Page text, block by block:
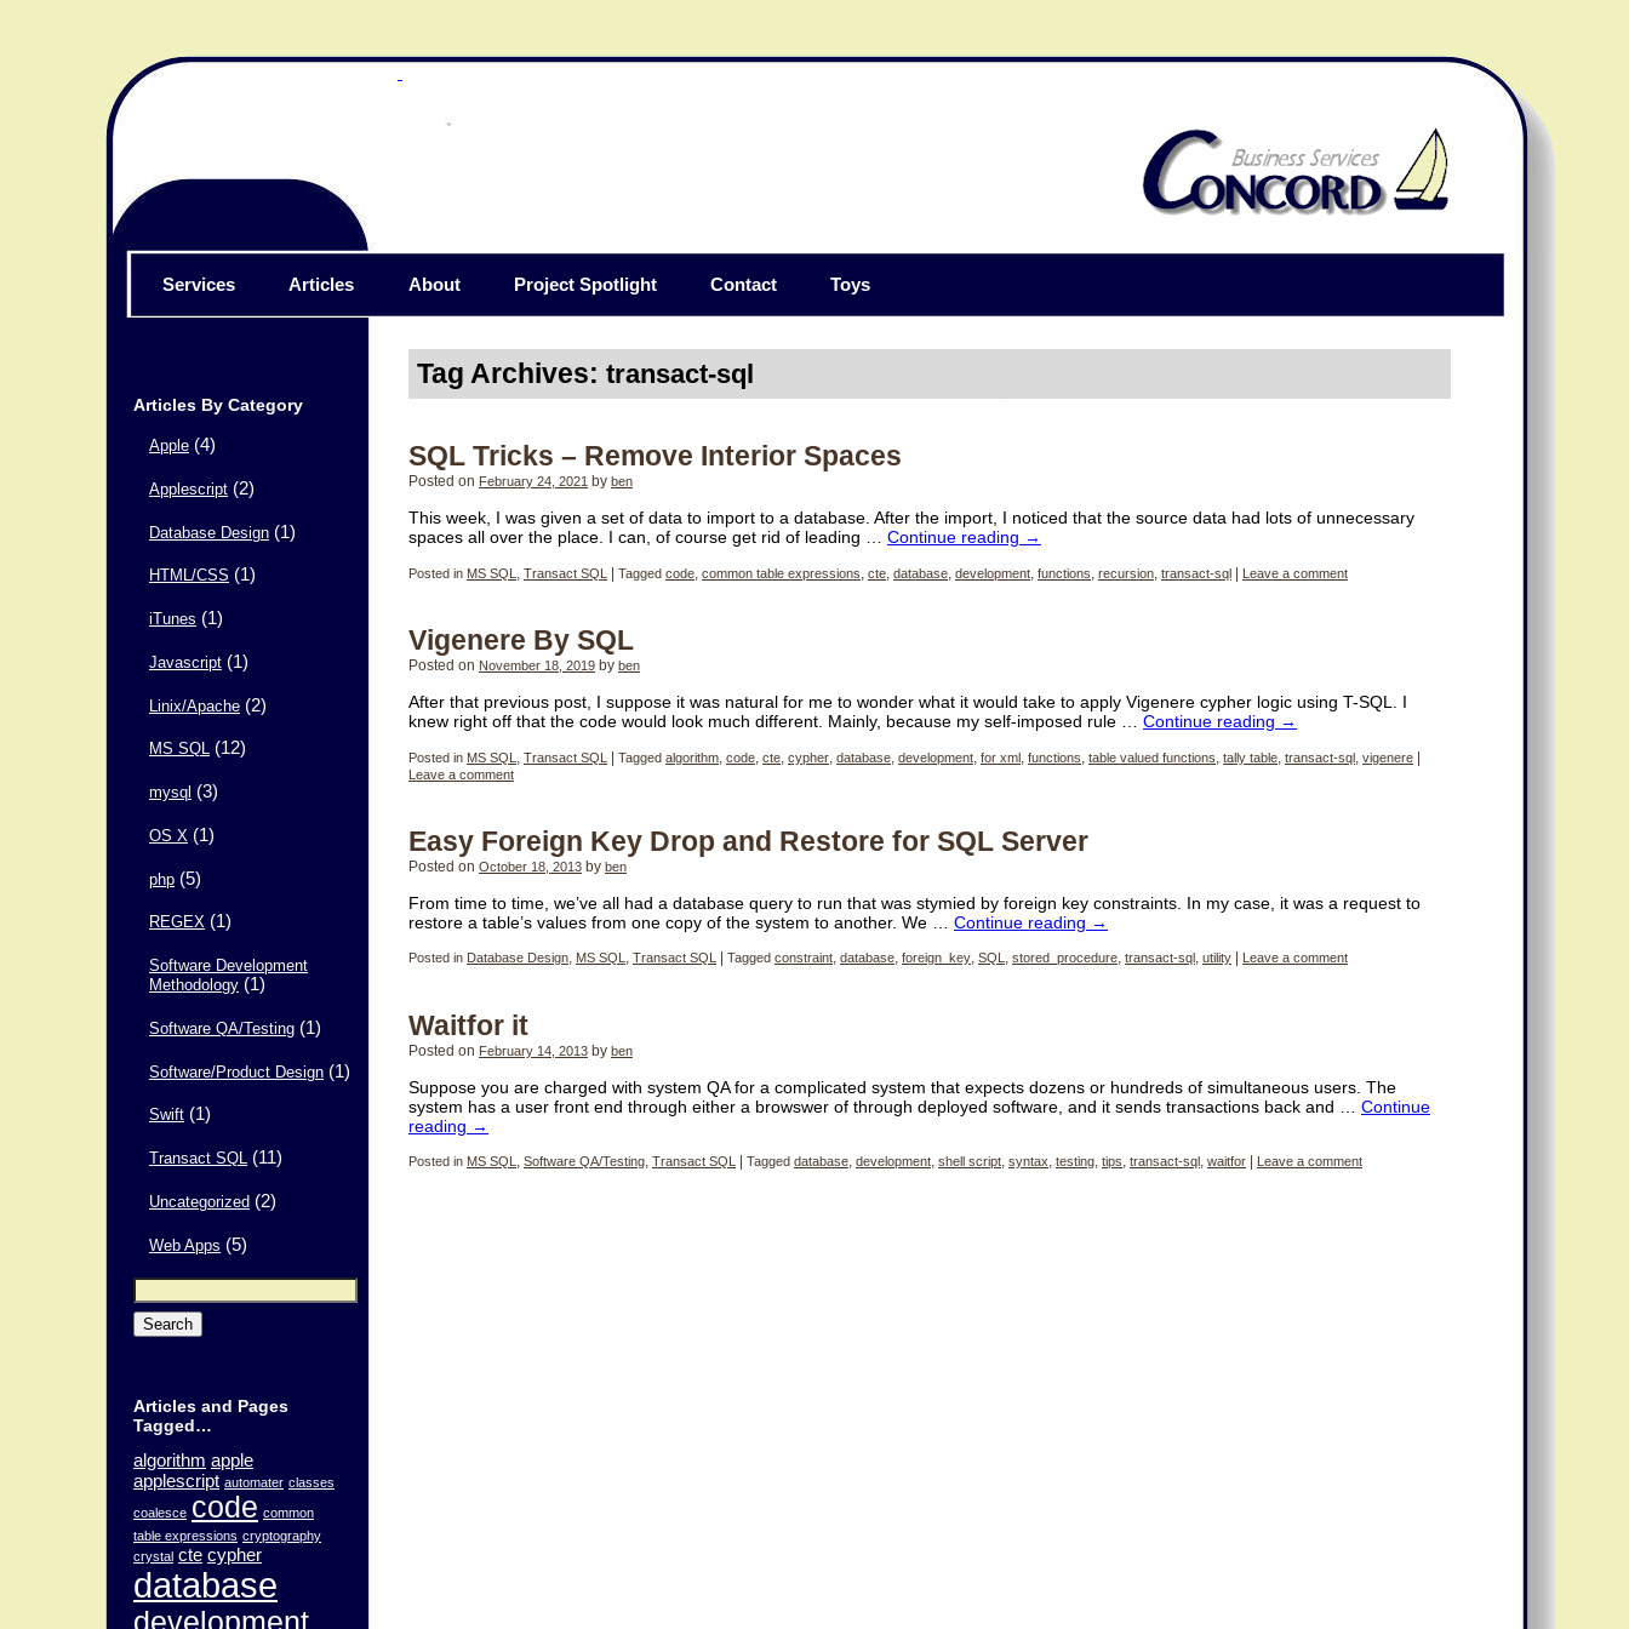
Services Articles About Project Spotlight Contact Toys
Articles By Category
Apple (4)
Applescript (2)
Database Design (1)
HTML/CSS (1)
iTunes (1)
Javascript (1)
Linix/Apache (2)
MS SQL (12)
mysql (3)
OS X (1)
php (5)
REGEX (1)
Software Development
Methodology (1)
Software QA/Testing (1)
Software/Product Design (1)
Swift (1)
Transact SQL (11)
Uncategorized (2)
Web Apps (5)
Search
for:
Articles and Pages
Tagged…
algorithm apple
applescript automater classes
coalesce code common
table expressions cryptography
crystal cte cypher
database
development
Tag Archives:transact-sql
SQL Tricks – Remove Interior Spaces
Posted on February 24, 2021 by ben
This week, I was given a set of data to import to a database. After the import, I noticed that the source data had lots of unnecessary
spaces all over the place. I can, of course get rid of leading … Continue reading →
Posted in MS SQL Transact SQL Tagged code common table expressions cte database development functions recursion transact-sql Leave a comment
Vigenere By SQL
Posted on November 18, 2019 by ben
After that previous post, I suppose it was natural for me to wonder what it would take to apply Vigenere cypher logic using T-SQL. I
knew right off that the code would look much different. Mainly, because my self-imposed rule … Continue reading →
Posted in MS SQL Transact SQL Tagged algorithm code cte cypher database development for xml functions table valued functions tally table transact-sql vigenere
Leave a comment
Easy Foreign Key Drop and Restore for SQL Server
Posted on October 18, 2013 by ben
From time to time, we’ve all had a database query to run that was stymied by foreign key constraints. In my case, it was a request to
restore a table’s values from one copy of the system to another. We … Continue reading →
Posted in Database Design, MS SQL, Transact SQL Tagged constraint, database, foreign_key, SQL, stored_procedure, transact-sql , utility Leave a comment
Waitfor it
Posted on February 14, 2013 by ben
Suppose you are charged with system QA for a complicated system that expects dozens or hundreds of simultaneous users. The
system has a user front end through either a browswer of through deployed software, and it sends transactions back and … Continue
reading →
Posted in MS SQL Software QA/Testing Transact SQL Tagged database development shell script syntax testing tips transact-sql waitfor Leave a comment